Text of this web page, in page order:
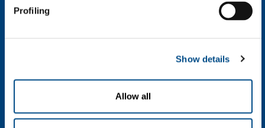
Profiling
Show details
Allow all
Environment
Energy & Environment